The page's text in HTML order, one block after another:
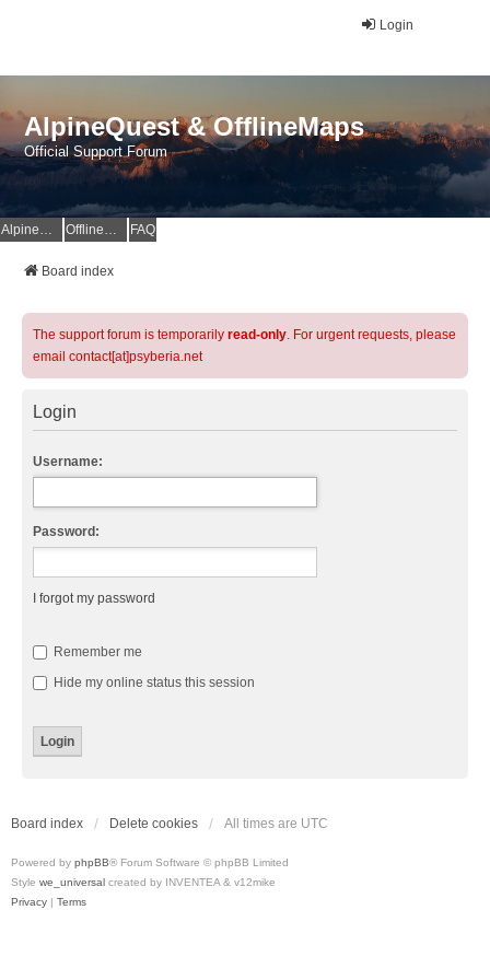
Login
AlpineQuest & OfflineMaps
Official Support Forum
AlpineQuest Website OfflineMaps Website FAQ
Board index
The support forum is temporarily read-only. For urgent requests, please
email contact[at]psyberia.net
Login
Username:
Password:
I forgot my password
Remember me
Hide my online status this session
Board index Delete cookies All times are UTC
Powered by phpBB® Forum Software © phpBB Limited
Style we_universal created by INVENTEA & v12mike
Privacy | Terms